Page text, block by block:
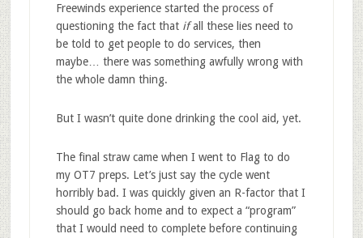
Freewinds experience started the process of
questioning the fact that ifall these lies need to
be told to get people to do services, then
maybe… there was something awfully wrong with
the whole damn thing.
But I wasn’t quite done drinking the cool aid, yet.
The final straw came when I went to Flag to do
my OT7 preps. Let’s just say the cycle went
horribly bad. I was quickly given an R-factor that I
should go back home and to expect a “program”
that I would need to complete before continuing